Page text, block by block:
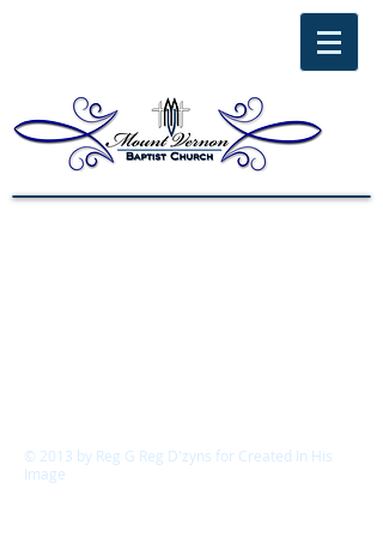
© 2013 by Reg G Reg D'zyns for Created In His
Image